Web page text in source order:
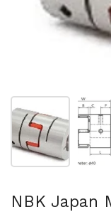
Show slide 1
NBK Japan